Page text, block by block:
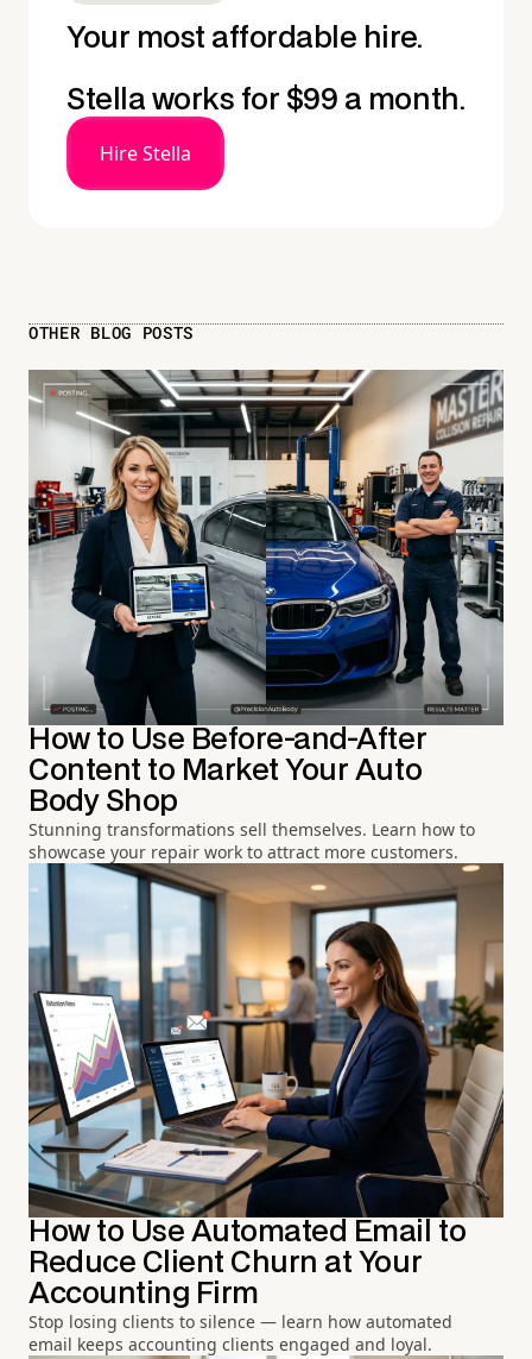
Your most affordable hire.
Stella works for $99 a month.
Hire Stella
OTHER BLOG POSTS
How to Use Before-and-After
Content to Market Your Auto
Body Shop
Stunning transformations sell themselves. Learn how to
showcase your repair work to attract more customers.
How to Use Automated Email to
Reduce Client Churn at Your
Accounting Firm
Stop losing clients to silence — learn how automated
email keeps accounting clients engaged and loyal.